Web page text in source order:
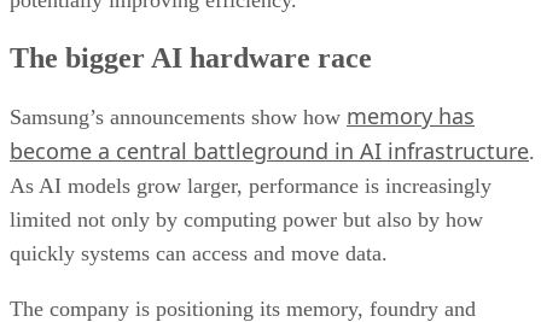
The bigger AI hardware race
Samsung’s announcements show how memory has
become a central battleground in AI infrastructure.
As AI models grow larger, performance is increasingly
limited not only by computing power but also by how
quickly systems can access and move data.
The company is positioning its memory, foundry and